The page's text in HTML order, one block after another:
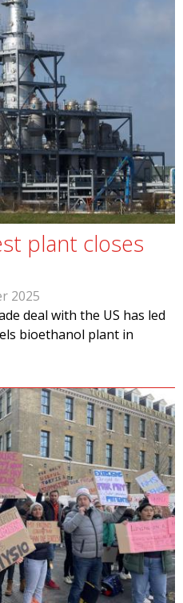
plant closes
2025
deal with the US has led
bioethanol plant in